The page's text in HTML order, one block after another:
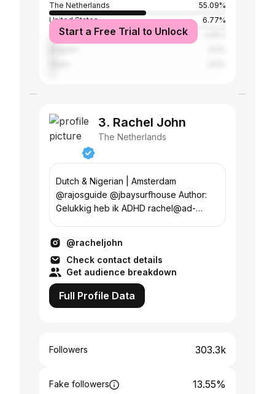
The Netherlands
55.09%
United States
6.77%
Thailand
Start a Free Trial to Unlock
3. Rachel John
The Netherlands
Dutch & Nigerian | Amsterdam
@rajosguide @jbaysurfhouse Author:
Gelukkig heb ik ADHD rachel@ad-
@racheljohn
Check contact details
Get audience breakdown
Full Profile Data
Followers 303.3k
Fake followers 13.55%